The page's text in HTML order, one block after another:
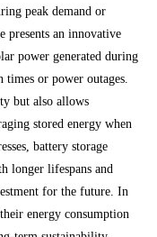
peak demand or
presents an innovative
power generated during
or power outages.
but also allows
stored energy when
battery storage
longer lifespans and
for the future. In
energy consumption